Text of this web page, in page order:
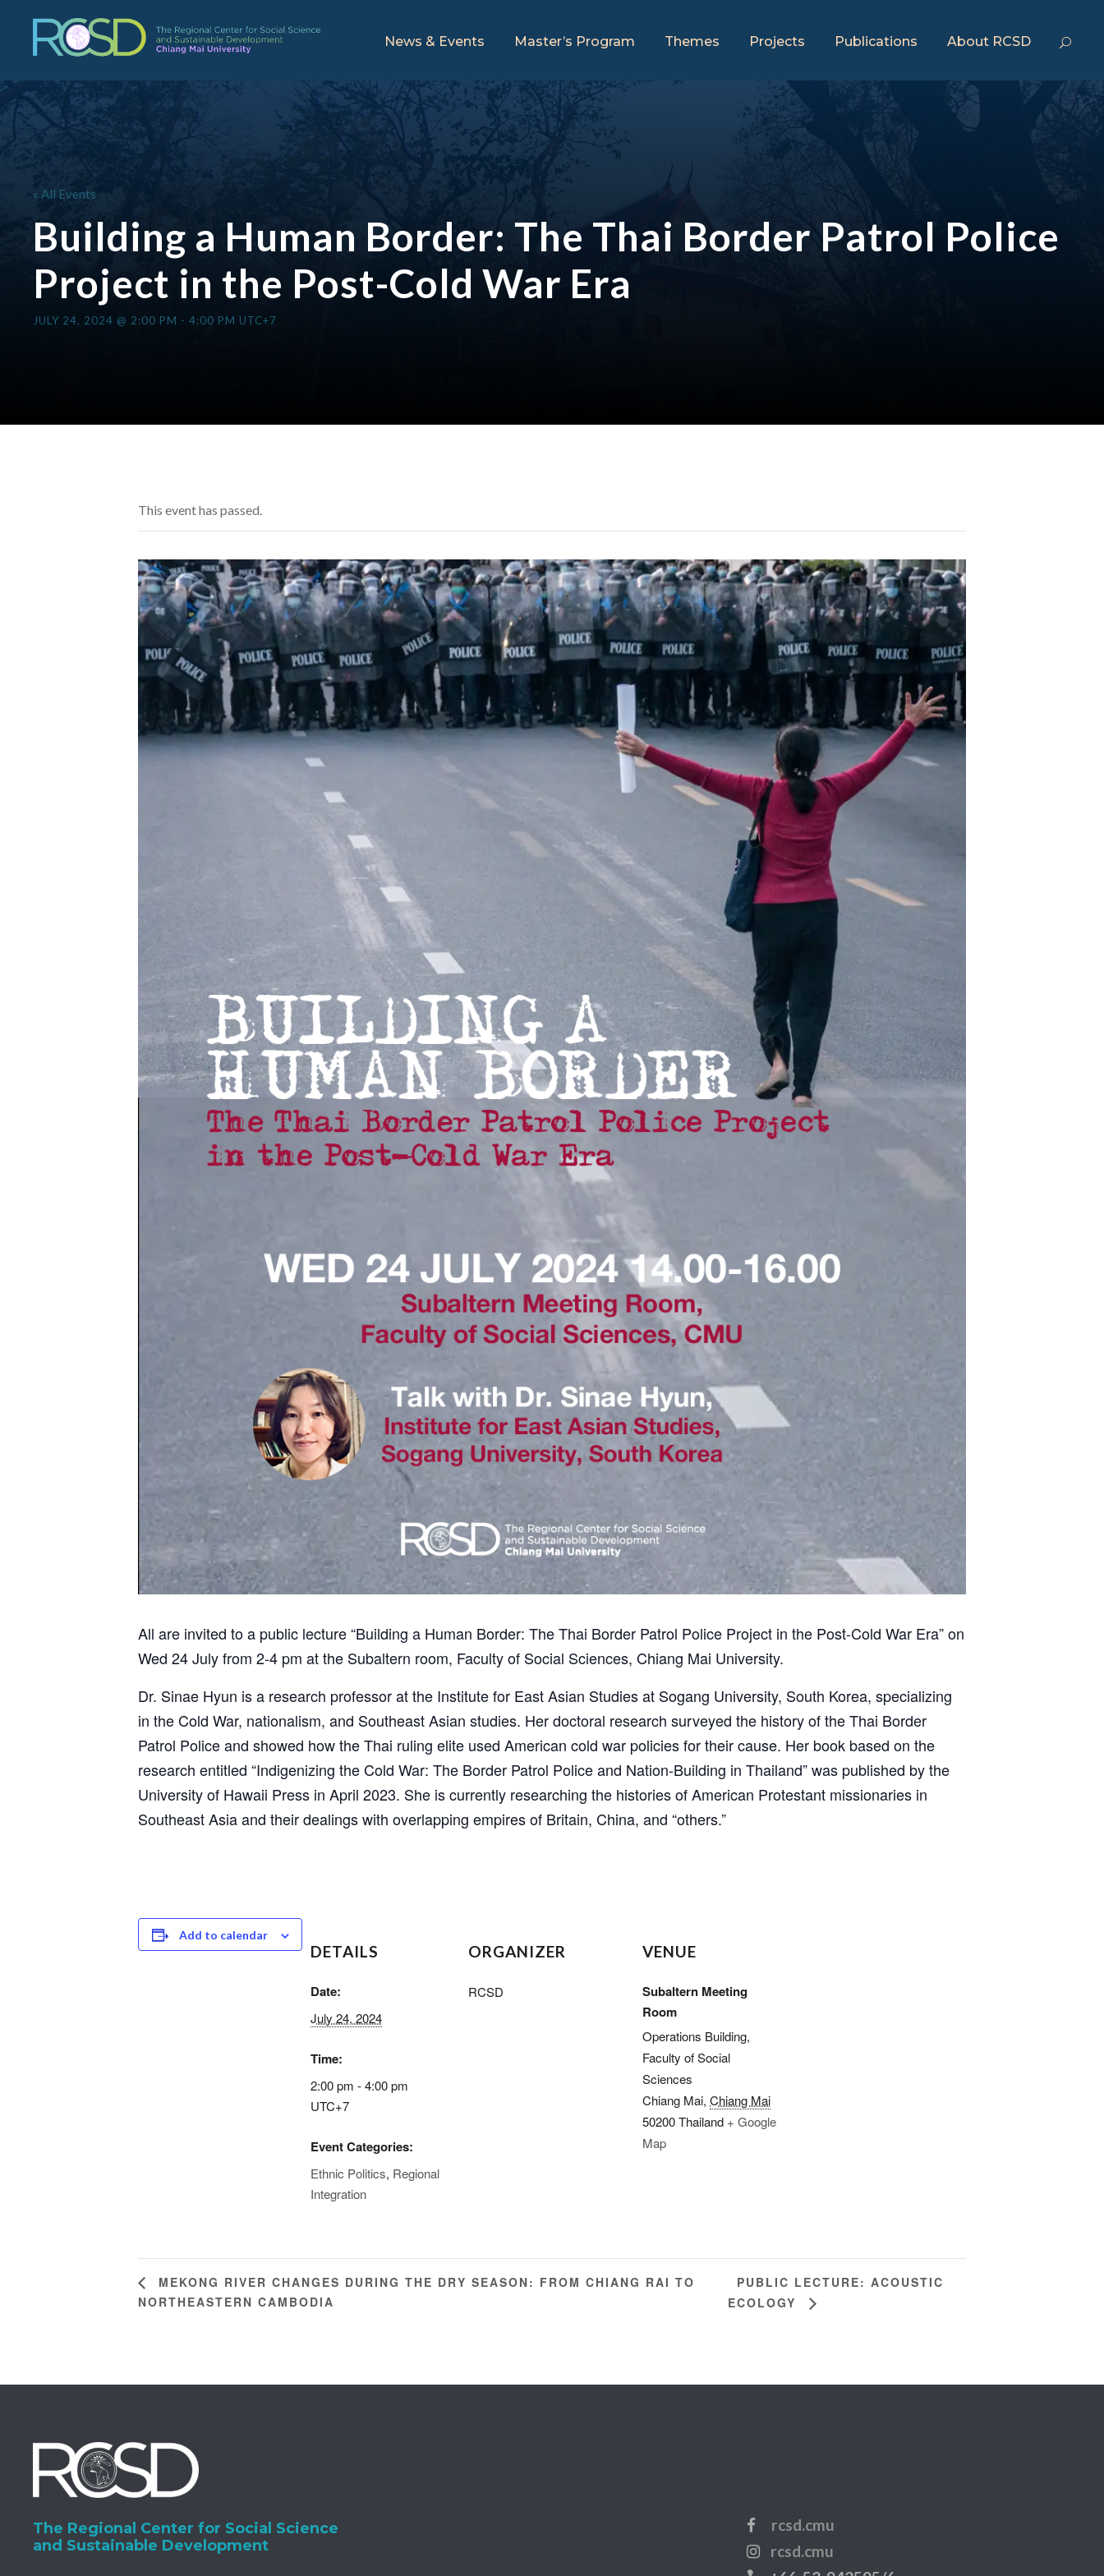
News & Events Master’s Program Themes Projects Publications About RCSD
« All Events
Building a Human Border: The Thai Border Patrol Police
Project in the Post-Cold War Era
JULY 24, 2024 @ 2:00 PM - 4:00 PM UTC+7
This event has passed.
All are invited to a public lecture “Building a Human Border: The Thai Border Patrol Police Project in the Post-Cold War Era” on
Wed 24 July from 2-4 pm at the Subaltern room, Faculty of Social Sciences, Chiang Mai University.
Dr. Sinae Hyun is a research professor at the Institute for East Asian Studies at Sogang University, South Korea, specializing
in the Cold War, nationalism, and Southeast Asian studies. Her doctoral research surveyed the history of the Thai Border
Patrol Police and showed how the Thai ruling elite used American cold war policies for their cause. Her book based on the
research entitled “Indigenizing the Cold War: The Border Patrol Police and Nation-Building in Thailand” was published by the
University of Hawaii Press in April 2023. She is currently researching the histories of American Protestant missionaries in
Southeast Asia and their dealings with overlapping empires of Britain, China, and “others.”
Add to calendar
DETAILS
Date:
July 24, 2024
Time:
2:00 pm - 4:00 pm
UTC+7
Event Categories:
Ethnic Politics, Regional
Integration
ORGANIZER
RCSD
VENUE
Subaltern Meeting
Room
Operations Building,
Faculty of Social
Sciences
Chiang Mai, Chiang Mai
50200Thailand + Google
Map
MEKONG RIVER CHANGES DURING THE DRY SEASON: FROM CHIANG RAI TO
NORTHEASTERN CAMBODIA
PUBLIC LECTURE: ACOUSTIC
ECOLOGY
The Regional Center for Social Science
and Sustainable Development
rcsd.cmu
rcsd.cmu